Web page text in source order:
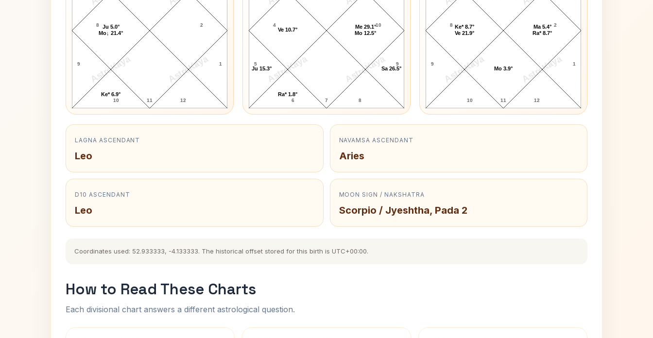
AstroKaya AstroKaya
8
9
10 11 12
1
2
Ju 5.0°
Mo↓ 21.4°
Ke* 6.9°
AstroKaya AstroKaya
4
5
6 7 8
9
10
Ve 10.7°
Ju 15.3°
Ra* 1.8°
Sa 26.5°
Me 29.1°
Mo 12.5°
AstroKaya AstroKaya
8
9
10 11 12
1
2
Ma 5.4°
Ra* 8.7°
Ke* 8.7°
Ve 21.9°
Mo 3.9°
LAGNA ASCENDANT
Leo
NAVAMSA ASCENDANT
Aries
D10 ASCENDANT
Leo
MOON SIGN / NAKSHATRA
Scorpio / Jyeshtha, Pada 2
Coordinates used: 52.933333, -4.133333. The historical offset stored for this birth is UTC+00:00.
How to Read These Charts
Each divisional chart answers a different astrological question.